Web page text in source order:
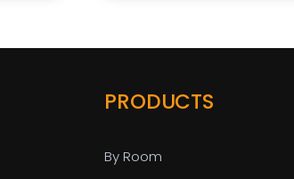
PRODUCTS
By Room